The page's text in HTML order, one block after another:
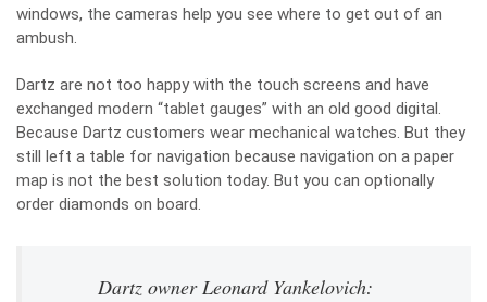
windows, the cameras help you see where to get out of an
ambush.
Dartz are not too happy with the touch screens and have
exchanged modern “tablet gauges” with an old good digital.
Because Dartz customers wear mechanical watches. But they
still left a table for navigation because navigation on a paper
map is not the best solution today. But you can optionally
order diamonds on board.
Dartz owner Leonard Yankelovich: